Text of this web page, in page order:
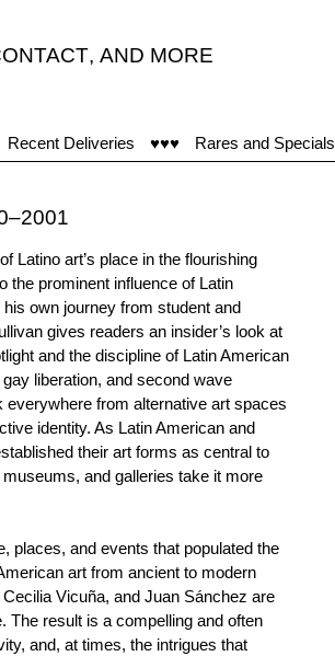
, AND MORE
Recent Deliveries ♥♥♥ Rares and Specials
Latino art’s place in the flourishing
the prominent influence of Latin
own journey from student and
gives readers an insider’s look at
and the discipline of Latin American
liberation, and second wave
from alternative art spaces
identity. As Latin American and
their art forms as central to
and galleries take it more
places, and events that populated the
art from ancient to modern
Vicuña, and Juan Sánchez are
The result is a compelling and often
and, at times, the intrigues that